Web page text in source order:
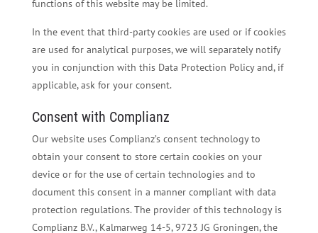
functions of this website may be limited.
In the event that third-party cookies are used or if cookies
are used for analytical purposes, we will separately notify
you in conjunction with this Data Protection Policy and, if
applicable, ask for your consent.
Consent with Complianz
Our website uses Complianz’s consent technology to
obtain your consent to store certain cookies on your
device or for the use of certain technologies and to
document this consent in a manner compliant with data
protection regulations. The provider of this technology is
Complianz B.V., Kalmarweg 14-5, 9723 JG Groningen, the